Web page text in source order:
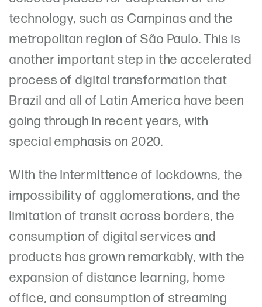
technology, such as Campinas and the
metropolitan region of São Paulo. This is
another important step in the accelerated
process of digital transformation that
Brazil and all of Latin America have been
going through in recent years, with
special emphasis on 2020.
With the intermittence of lockdowns, the
impossibility of agglomerations, and the
limitation of transit across borders, the
consumption of digital services and
products has grown remarkably, with the
expansion of distance learning, home
office, and consumption of streaming